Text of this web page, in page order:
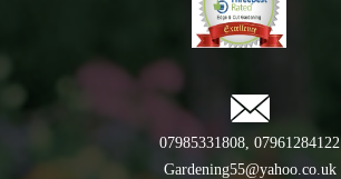
07985331808, 07961284122
Gardening55@yahoo.co.uk